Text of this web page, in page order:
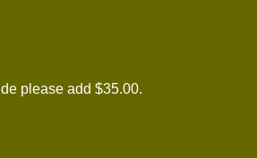
please add $35.00.